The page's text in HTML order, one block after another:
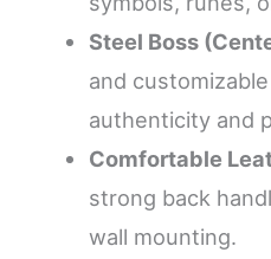
Steel Boss
and
authenticity and
Comfortable
strong back
wall mounting.